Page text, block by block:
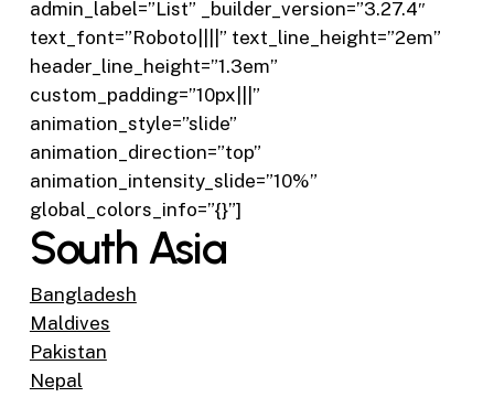
admin_label=”List” _builder_version=”3.27.4″
text_font=”Roboto||||” text_line_height=”2em”
header_line_height=”1.3em”
custom_padding=”10px|||”
animation_style=”slide”
animation_direction=”top”
animation_intensity_slide=”10%”
global_colors_info=”{}”]
South Asia
Bangladesh
Maldives
Pakistan
Nepal